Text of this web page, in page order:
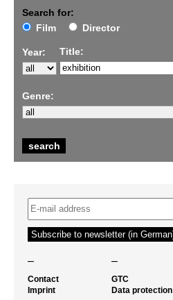
Search for:
Film
Director
Year: Title:
Genre:
– –
Contact
Imprint
GTC
Data protection